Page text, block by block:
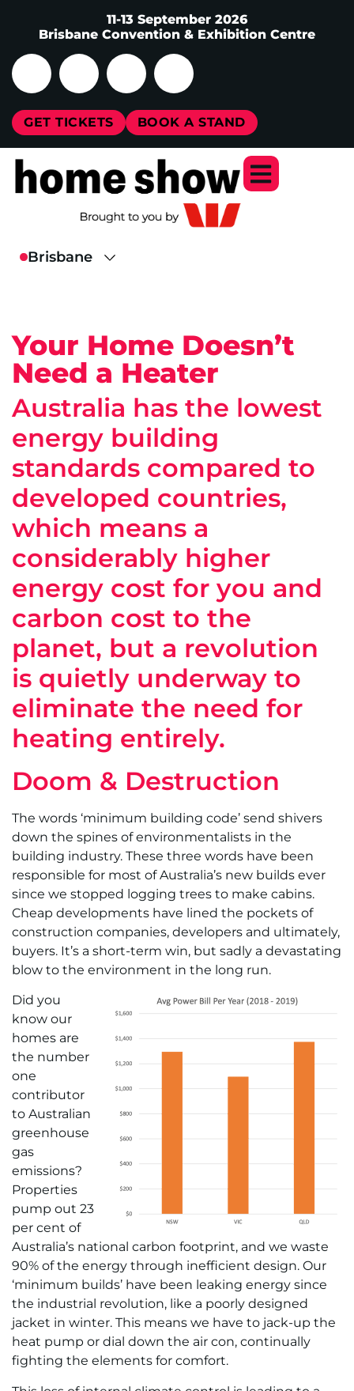
11-13 September 2026
Brisbane Convention & Exhibition Centre
GET TICKETS BOOK A STAND
Your Home Doesn’t
Need a Heater
Australia has the lowest
energy building
standards compared to
developed countries,
which means a
considerably higher
energy cost for you and
carbon cost to the
planet, but a revolution
is quietly underway to
eliminate the need for
heating entirely.
Doom & Destruction
The words ‘minimum building code’ send shivers
down the spines of environmentalists in the
building industry. These three words have been
responsible for most of Australia’s new builds ever
since we stopped logging trees to make cabins.
Cheap developments have lined the pockets of
construction companies, developers and ultimately,
buyers. It’s a short-term win, but sadly a devastating
blow to the environment in the long run.
Did you
know our
homes are
the number
one
contributor
to Australian
greenhouse
gas
emissions?
Properties
pump out 23
per cent of
Australia’s national carbon footprint, and we waste
90% of the energy through inefficient design. Our
‘minimum builds’ have been leaking energy since
the industrial revolution, like a poorly designed
jacket in winter. This means we have to jack-up the
heat pump or dial down the air con, continually
fighting the elements for comfort.